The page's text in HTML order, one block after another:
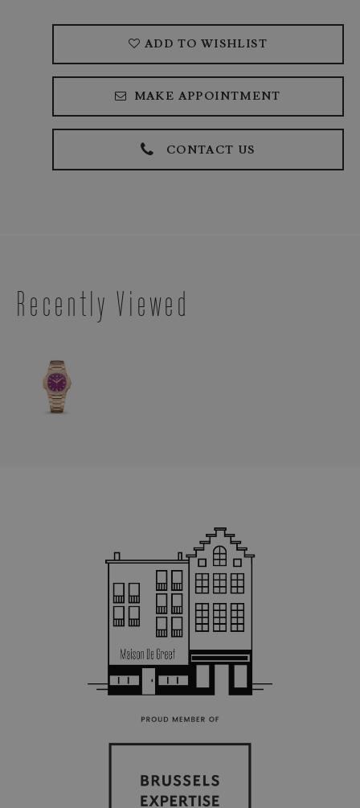
ADD TO WISHLIST
MAKE APPOINTMENT
CONTACT US
Recently Viewed